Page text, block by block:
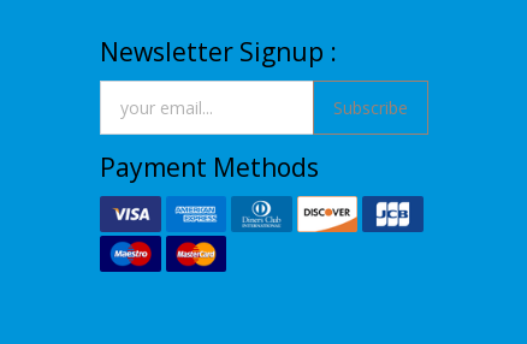
Newsletter Signup :
Subscribe
Payment Methods